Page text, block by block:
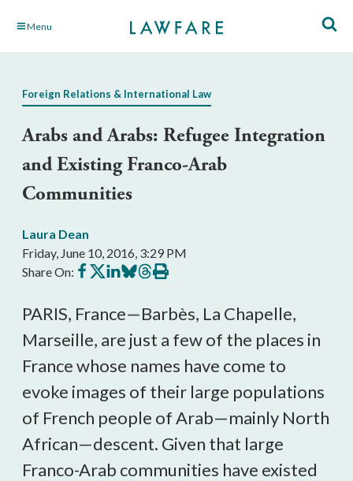
Skip Menu
Foreign Relations & International Law
Arabs and Arabs: Refugee Integration
and Existing Franco-Arab
Communities
Laura Dean
Friday, June 10, 2016, 3:29 PM
Share On: Share
on
Share
on
Share
on
Share
on
Share
on
Print
this
PARIS, France—Barbès, La Chapelle,
Marseille, are just a few of the places in
France whose names have come to
evoke images of their large populations
of French people of Arab—mainly North
African—descent. Given that large
Franco-Arab communities have existed